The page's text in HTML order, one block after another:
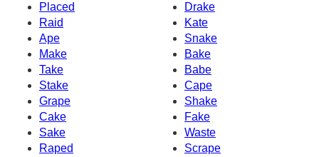
Placed
Drake
Raid
Kate
Ape
Snake
Make
Bake
Take
Babe
Stake
Cape
Grape
Shake
Cake
Fake
Sake
Waste
Raped
Scrape